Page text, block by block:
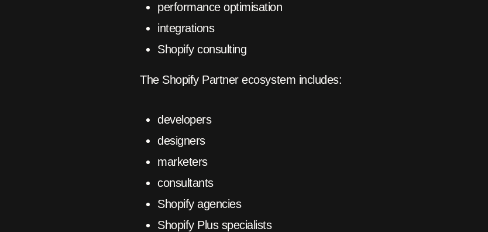
performance optimisation
integrations
Shopify consulting
The Shopify Partner ecosystem includes:
developers
designers
marketers
consultants
Shopify agencies
Shopify Plus specialists